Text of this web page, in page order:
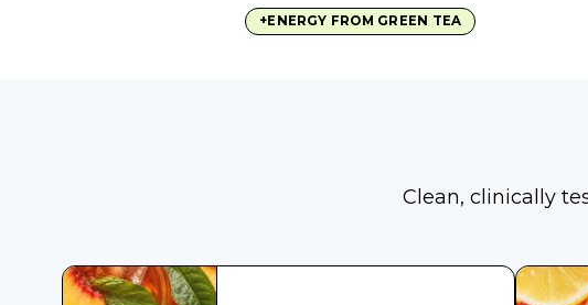
+ENERGY FROM GREEN TEA
Clean, clinically